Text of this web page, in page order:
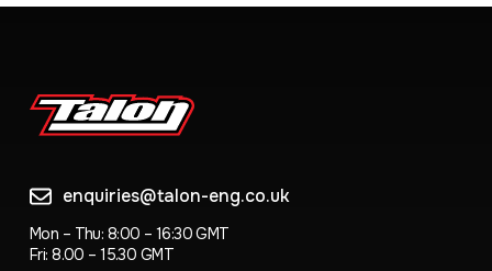
enquiries@talon-eng.co.uk
Mon – Thu: 8:00 – 16:30 GMT
Fri: 8.00 – 15.30 GMT